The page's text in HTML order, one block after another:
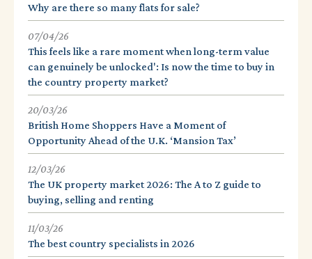
Why are there so many flats for sale?
07/04/26
This feels like a rare moment when long-term value
can genuinely be unlocked': Is now the time to buy in
the country property market?
20/03/26
British Home Shoppers Have a Moment of
Opportunity Ahead of the U.K. ‘Mansion Tax’
12/03/26
The UK property market 2026: The A to Z guide to
buying, selling and renting
11/03/26
The best country specialists in 2026